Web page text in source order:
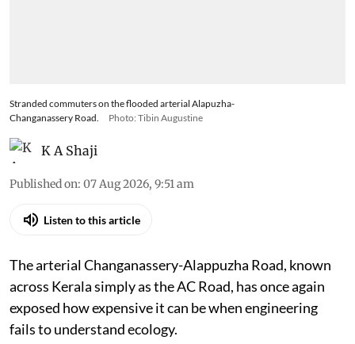
Stranded commuters on the flooded arterial Alapuzha-
Changanassery Road.
Photo: Tibin Augustine
K A Shaji
Published on: 07 Aug 2026, 9:51 am
Listen to this article
The arterial Changanassery-Alappuzha Road, known
across Kerala simply as the AC Road, has once again
exposed how expensive it can be when engineering
fails to understand ecology.